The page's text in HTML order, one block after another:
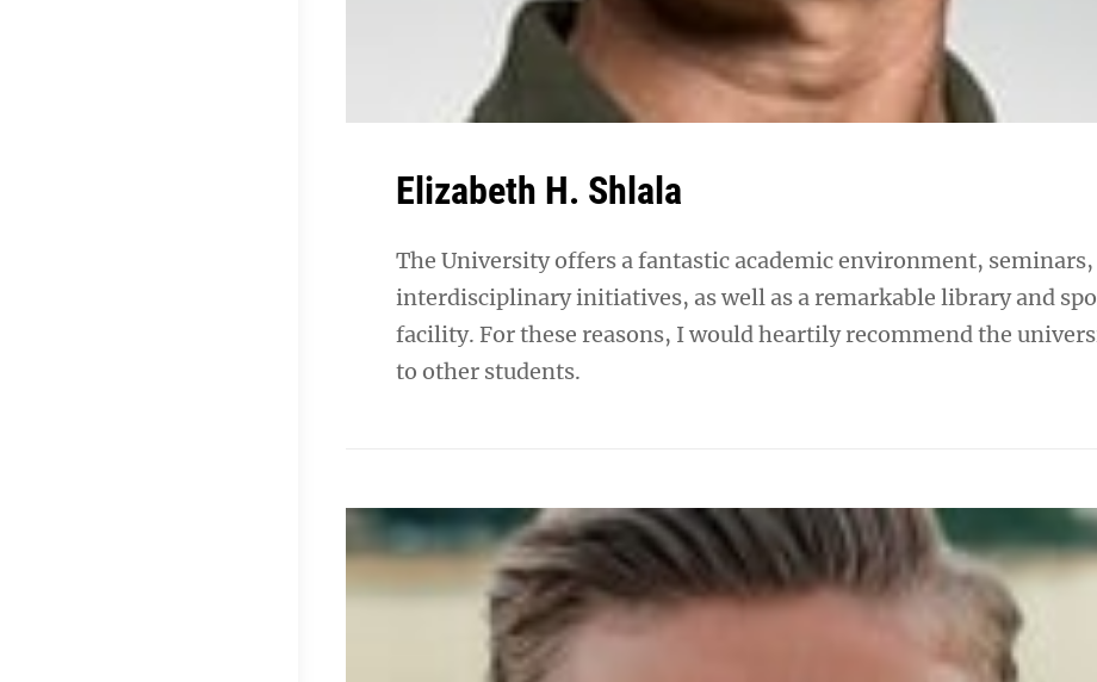
Elizabeth H. Shlala
The University offers a fantastic academic environment, seminars,
interdisciplinary initiatives, as well as a remarkable library and
facility. For these reasons, I would heartily recommend the
to other students.